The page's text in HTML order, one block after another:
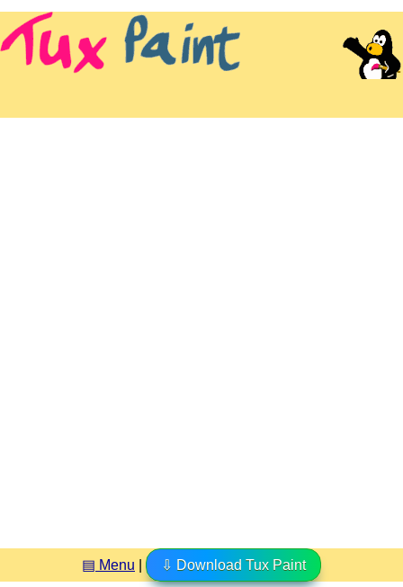
▤ Menu ⇩ Download Tux Paint